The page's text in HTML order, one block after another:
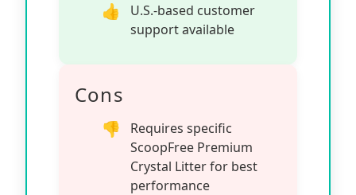
U.S.-based customer
support available
Cons
Requires specific
ScoopFree Premium
Crystal Litter for best
performance